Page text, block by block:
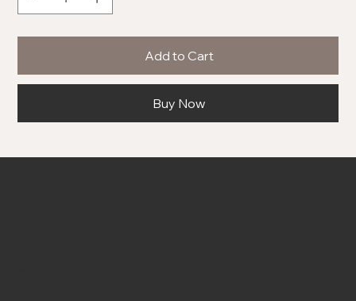
Add to Cart
Buy Now